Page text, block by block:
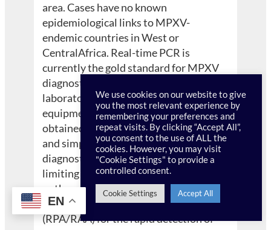
area. Cases have no known
epidemiological links to MPXV-
endemic countries in West or
CentralAfrica. Real-time PCR is
currently the gold standard for MPXV
diagnostics, but it requires trained
laboratory personnel and specialized
equipment, and results can only be
obtained after several hours. A rapid
and simple-to-operate point-of-care
diagnostic test for MPXV is crucial for
limiting its spread and controlling
outbreaks. Here, three recombinase-
based isothermal amplification assays
(RPA/RAA) for the rapid detection of
We use cookies on our website to give
you the most relevant experience by
remembering your preferences and
repeat visits. By clicking “Accept All”,
you consent to the use of ALL the
cookies. However, you may visit
"Cookie Settings" to provide a
controlled consent.
Cookie Settings Accept All
EN